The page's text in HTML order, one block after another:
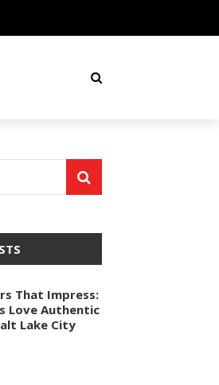
That Impress:
Love Authentic
Lake City